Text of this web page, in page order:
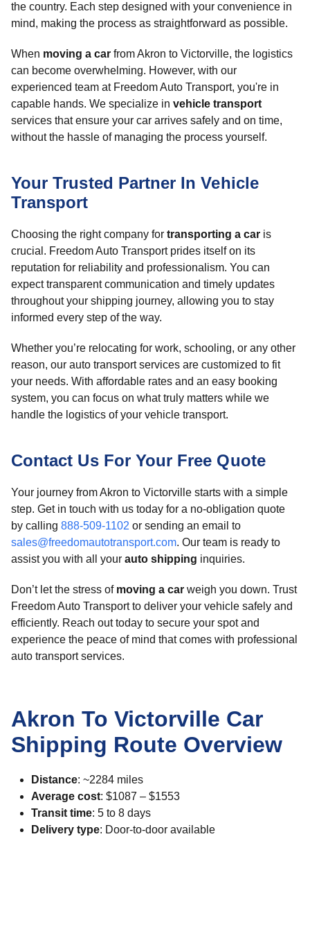
the country. Each step designed with your convenience in
mind, making the process as straightforward as possible.
When moving a car from Akron to Victorville, the logistics
can become overwhelming. However, with our
experienced team at Freedom Auto Transport, you're in
capable hands. We specialize in vehicle transport
services that ensure your car arrives safely and on time,
without the hassle of managing the process yourself.
Your Trusted Partner In Vehicle
Transport
Choosing the right company for transporting a car is
crucial. Freedom Auto Transport prides itself on its
reputation for reliability and professionalism. You can
expect transparent communication and timely updates
throughout your shipping journey, allowing you to stay
informed every step of the way.
Whether you’re relocating for work, schooling, or any other
reason, our auto transport services are customized to fit
your needs. With affordable rates and an easy booking
system, you can focus on what truly matters while we
handle the logistics of your vehicle transport.
Contact Us For Your Free Quote
Your journey from Akron to Victorville starts with a simple
step. Get in touch with us today for a no-obligation quote
by calling 888-509-1102 or sending an email to
sales@freedomautotransport.com. Our team is ready to
assist you with all your auto shipping inquiries.
Don’t let the stress of moving a car weigh you down. Trust
Freedom Auto Transport to deliver your vehicle safely and
efficiently. Reach out today to secure your spot and
experience the peace of mind that comes with professional
auto transport services.
Akron To Victorville Car
Shipping Route Overview
Distance: ~2284 miles
Average cost: $1087 – $1553
Transit time: 5 to 8 days
Delivery type: Door-to-door available